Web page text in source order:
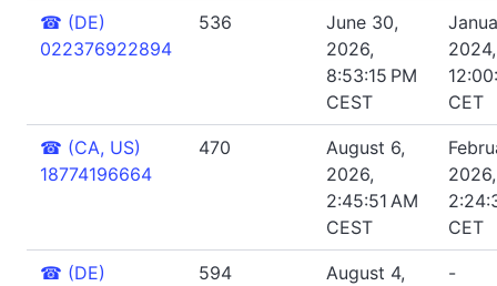
☎ (DE)
022376922894
536
June 30,
2026,
8:53:15 PM
CEST
2024,
CET
☎ (CA, US)
18774196664
470
August 6,
2026,
2:45:51 AM
CEST
2026,
CET
☎ (DE)
594
August 4,
-